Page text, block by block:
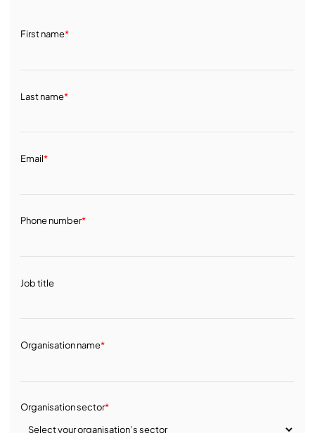
First name*
Last name*
Email*
Phone number*
Job title
Organisation name*
Organisation sector*